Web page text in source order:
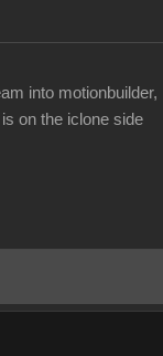
into motionbuilder,
on the iclone side